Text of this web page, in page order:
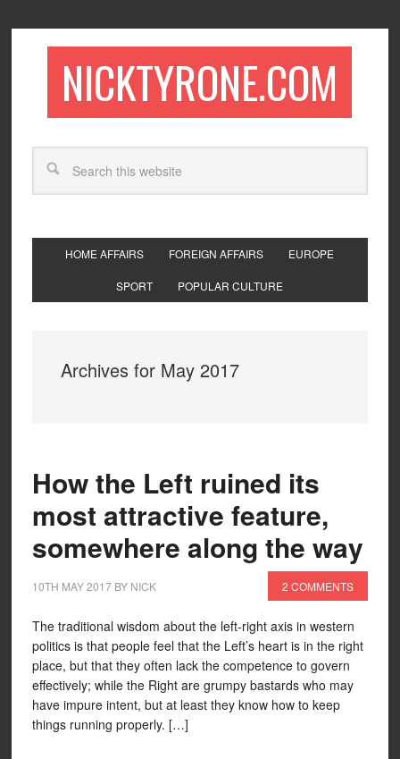
NICKTYRONE.COM
HOME AFFAIRS FOREIGN AFFAIRS EUROPE
SPORT POPULAR CULTURE
Archives for May 2017
How the Left ruined its
most attractive feature,
somewhere along the way
10TH MAY 2017BY NICK 2 COMMENTS
The traditional wisdom about the left-right axis in western
politics is that people feel that the Left’s heart is in the right
place, but that they often lack the competence to govern
effectively; while the Right are grumpy bastards who may
have impure intent, but at least they know how to keep
things running properly. […]